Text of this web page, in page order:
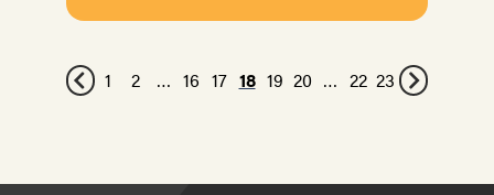
1 2 … 16 17 18 19 20 … 22 23